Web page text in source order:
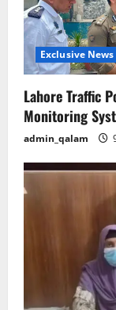
Exclusive News
Lahore Traffic
Monitoring
admin_qalam